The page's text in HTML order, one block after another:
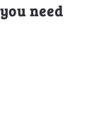
need